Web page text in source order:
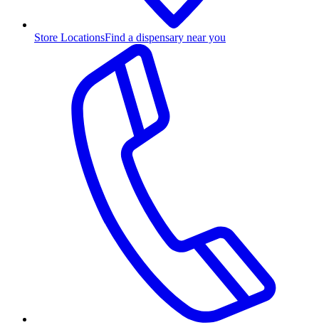
Store LocationsFind a dispensary near you